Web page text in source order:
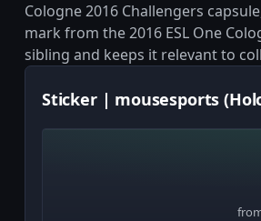
Cologne 2016 Challengers
mark from the 2016 ESL One
sibling and keeps it relevant to
Sticker | mousesports